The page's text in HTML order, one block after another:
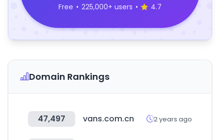
Free • 225,000+ users • 4.7
Domain Rankings
47,497 vans.com.cn 2 years ago